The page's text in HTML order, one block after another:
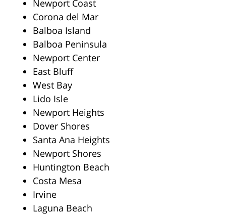
Newport Coast
Corona del Mar
Balboa Island
Balboa Peninsula
Newport Center
East Bluff
West Bay
Lido Isle
Newport Heights
Dover Shores
Santa Ana Heights
Newport Shores
Huntington Beach
Costa Mesa
Irvine
Laguna Beach